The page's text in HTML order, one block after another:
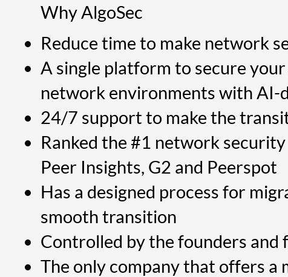
Why AlgoSec
Reduce time to make network
A single platform to secure
network environments with AI-
24/7 support to make the
Ranked the #1 network
Peer Insights, G2 and Peerspot
Has a designed process for
smooth transition
Controlled by the founders and
The only company that offers a